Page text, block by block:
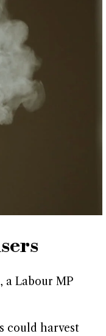
a Labour MP
could harvest